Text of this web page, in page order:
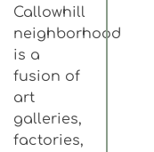
Callowhill
neighborhood
is a
fusion of
art
galleries,
factories,